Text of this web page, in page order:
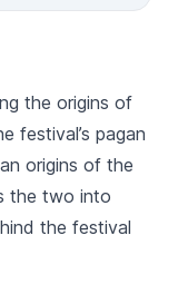
Feel
this
and
with us!
the origins of
festival’s pagan
origins of the
the two into
the festival